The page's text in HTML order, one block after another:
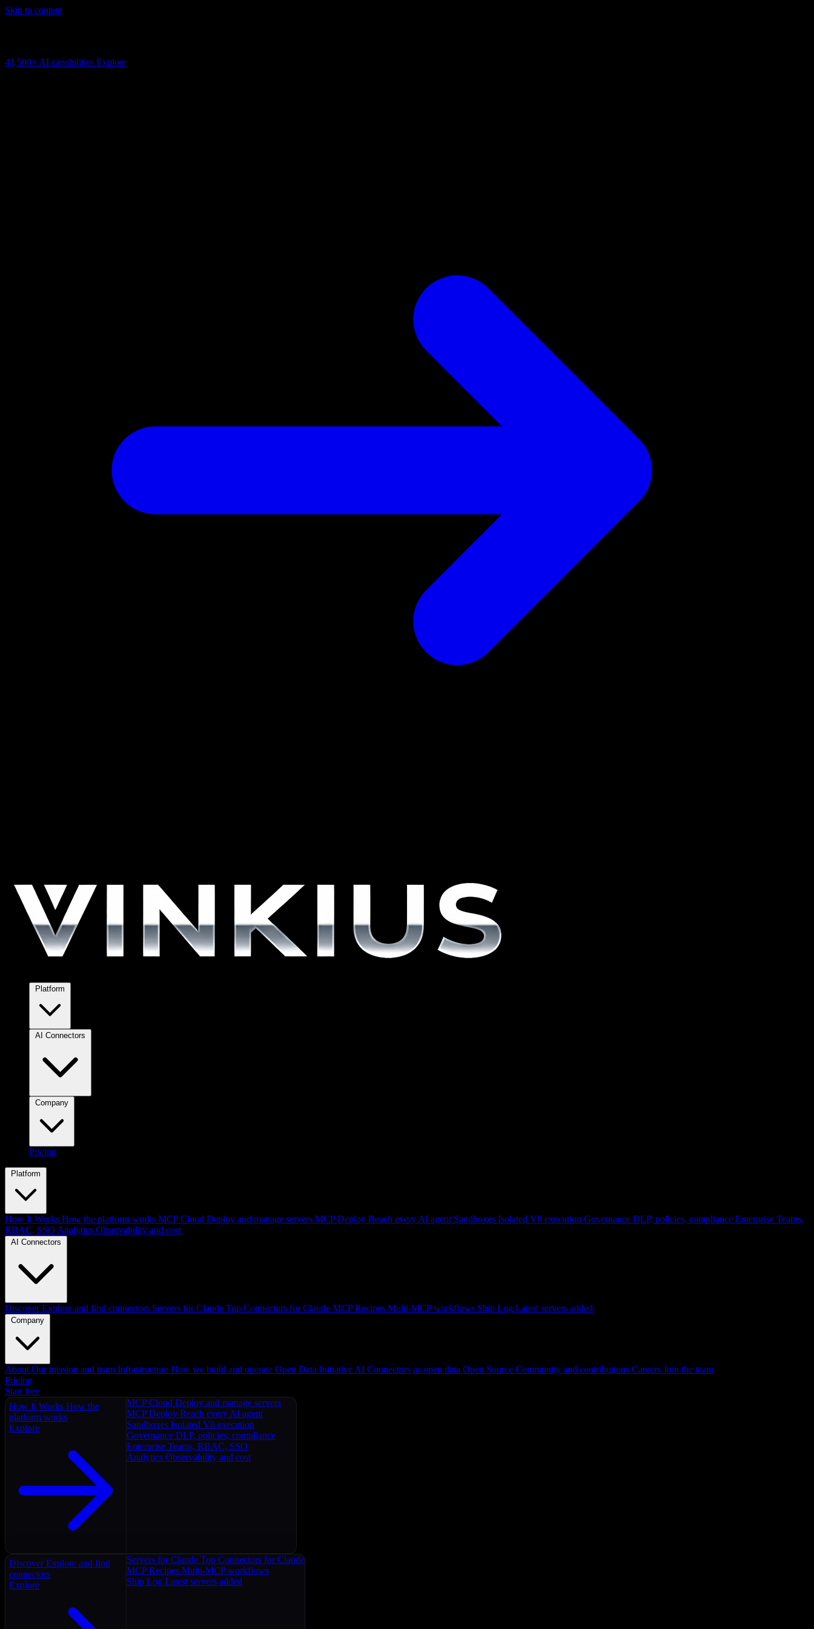
Skip to content
41,500+ AI capabilities Explore
Pricing
Platform
How It Works How the platform works MCP Cloud Deploy and manage servers MCP Deploy Reach every AI agent Sandboxes Isolated V8 execution Governance DLP, policies, compliance Enterprise Teams,
RBAC, SSO Analytics Observability and cost
AI Connectors
Discover Explore and find connectors Servers for Claude Top Connectors for Claude MCP Recipes Multi-MCP workflows Ship Log Latest servers added
Company
About Our mission and team Infrastructure How we build and operate Open Data Initiative AI Connectors as open data Open Source Community and contributions Careers Join the team
Pricing
Start free
How It Works How the
platform works
Explore
MCP Cloud Deploy and manage servers
MCP Deploy Reach every AI agent
Sandboxes Isolated V8 execution
Governance DLP, policies, compliance
Enterprise Teams, RBAC, SSO
Analytics Observability and cost
Discover Explore and find
connectors
Explore
Servers for Claude Top Connectors for Claude
MCP Recipes Multi-MCP workflows
Ship Log Latest servers added